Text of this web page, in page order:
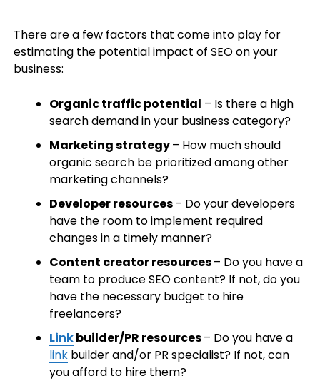
There are a few factors that come into play for
estimating the potential impact of SEO on your
business:
Organic traffic potential – Is there a high
search demand in your business category?
Marketing strategy– How much should
organic search be prioritized among other
marketing channels?
Developer resources– Do your developers
have the room to implement required
changes in a timely manner?
Content creator resources– Do you have a
team to produce SEO content? If not, do you
have the necessary budget to hire
freelancers?
Linkbuilder/PR resources– Do you have a
linkbuilder and/or PR specialist? If not, can
you afford to hire them?